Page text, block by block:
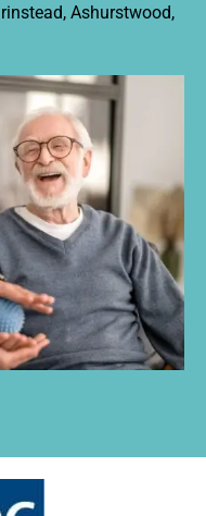
Ashurstwood,